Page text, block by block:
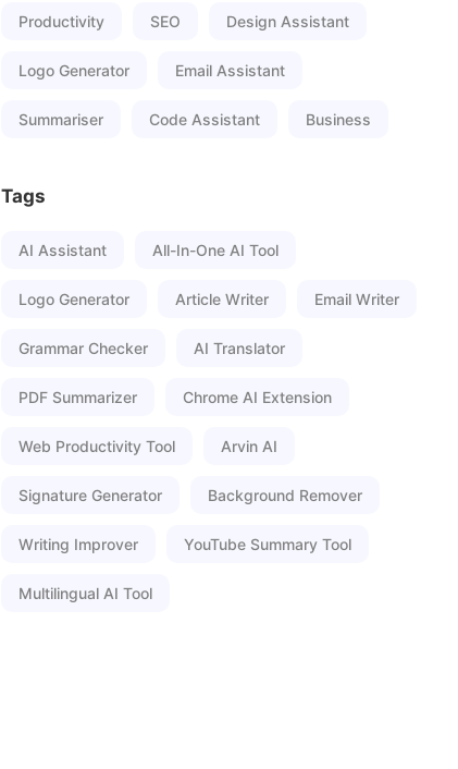
Productivity SEO Design Assistant
Logo Generator Email Assistant
Summariser Code Assistant Business
Tags
AI Assistant All-In-One AI Tool
Logo Generator Article Writer Email Writer
Grammar Checker AI Translator
PDF Summarizer Chrome AI Extension
Web Productivity Tool Arvin AI
Signature Generator Background Remover
Writing Improver YouTube Summary Tool
Multilingual AI Tool